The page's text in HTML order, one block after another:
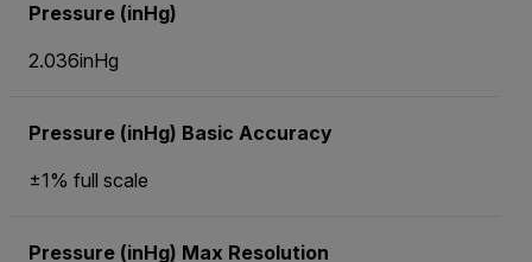
Pressure (inHg)
2.036inHg
Pressure (inHg) Basic Accuracy
±1% full scale
Pressure (inHg) Max Resolution